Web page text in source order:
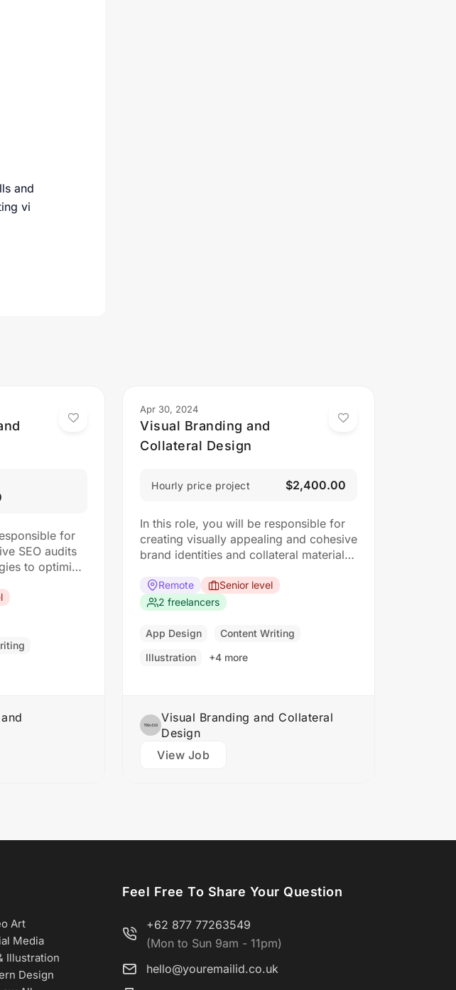
and
vi
for
SEO audits
to optimize
practices,
website
Apr 30, 2024
Visual Branding and
Collateral Design
Hourly price project $2,400.00
In this role, you will be responsible for
creating visually appealing and cohesive
brand identities and collateral materials.
strong understanding of design
principles, typography, color theory,
Collaborate with clients to understand
Develop brand identities, including
Remote
Senior level
2 freelancers
App Design
Content Writing
Illustration
+4 more
Visual Branding and Collateral
Design
View Job
Art
Media
Illustration
Design
Feel Free To Share Your Question
+62 877 77263549
(Mon to Sun 9am - 11pm)
hello@youremailid.co.uk